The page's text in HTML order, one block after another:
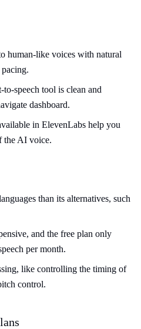
human-like voices with natural
speech tool is clean and
dashboard.
in ElevenLabs help you
the AI voice.
than its alternatives, such
and the free plan only
per month.
like controlling the timing of
control.